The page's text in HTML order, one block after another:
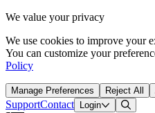
We value your privacy
We use cookies to improve your
You can customize your
Policy
Manage Preferences Reject All
SupportContact Login Open